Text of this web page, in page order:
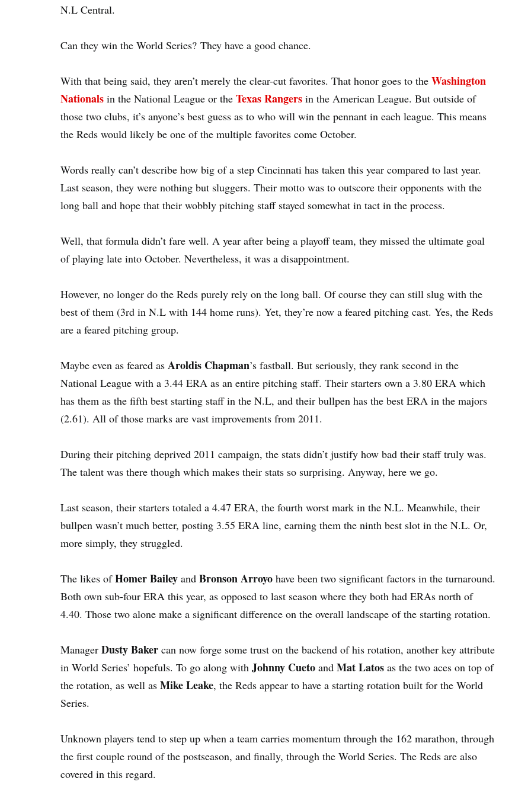
N.L Central.
Can they win the World Series? They have a good chance.
With that being said, they aren’t merely the clear-cut favorites. That honor goes to the Washington
Nationals in the National League or the Texas Rangers in the American League. But outside of
those two clubs, it’s anyone’s best guess as to who will win the pennant in each league. This means
the Reds would likely be one of the multiple favorites come October.
Words really can’t describe how big of a step Cincinnati has taken this year compared to last year.
Last season, they were nothing but sluggers. Their motto was to outscore their opponents with the
long ball and hope that their wobbly pitching staff stayed somewhat in tact in the process.
Well, that formula didn’t fare well. A year after being a playoff team, they missed the ultimate goal
of playing late into October. Nevertheless, it was a disappointment.
However, no longer do the Reds purely rely on the long ball. Of course they can still slug with the
best of them (3rd in N.L with 144 home runs). Yet, they’re now a feared pitching cast. Yes, the Reds
are a feared pitching group.
Maybe even as feared as Aroldis Chapman’s fastball. But seriously, they rank second in the
National League with a 3.44 ERA as an entire pitching staff. Their starters own a 3.80 ERA which
has them as the fifth best starting staff in the N.L, and their bullpen has the best ERA in the majors
(2.61). All of those marks are vast improvements from 2011.
During their pitching deprived 2011 campaign, the stats didn’t justify how bad their staff truly was.
The talent was there though which makes their stats so surprising. Anyway, here we go.
Last season, their starters totaled a 4.47 ERA, the fourth worst mark in the N.L. Meanwhile, their
bullpen wasn’t much better, posting 3.55 ERA line, earning them the ninth best slot in the N.L. Or,
more simply, they struggled.
The likes ofHomer Bailey and Bronson Arroyo have been two significant factors in the turnaround.
Both own sub-four ERA this year, as opposed to last season where they both had ERAs north of
4.40. Those two alone make a significant difference on the overall landscape of the starting rotation.
Manager Dusty Baker can now forge some trust on the backend of his rotation, another key attribute
in World Series’ hopefuls. To go along with Johnny Cueto and Mat Latos as the two aces on top of
the rotation, as well as Mike Leake, the Reds appear to have a starting rotation built for the World
Series.
Unknown players tend to step up when a team carries momentum through the 162 marathon, through
the first couple round of the postseason, and finally, through the World Series. The Reds are also
covered in this regard.